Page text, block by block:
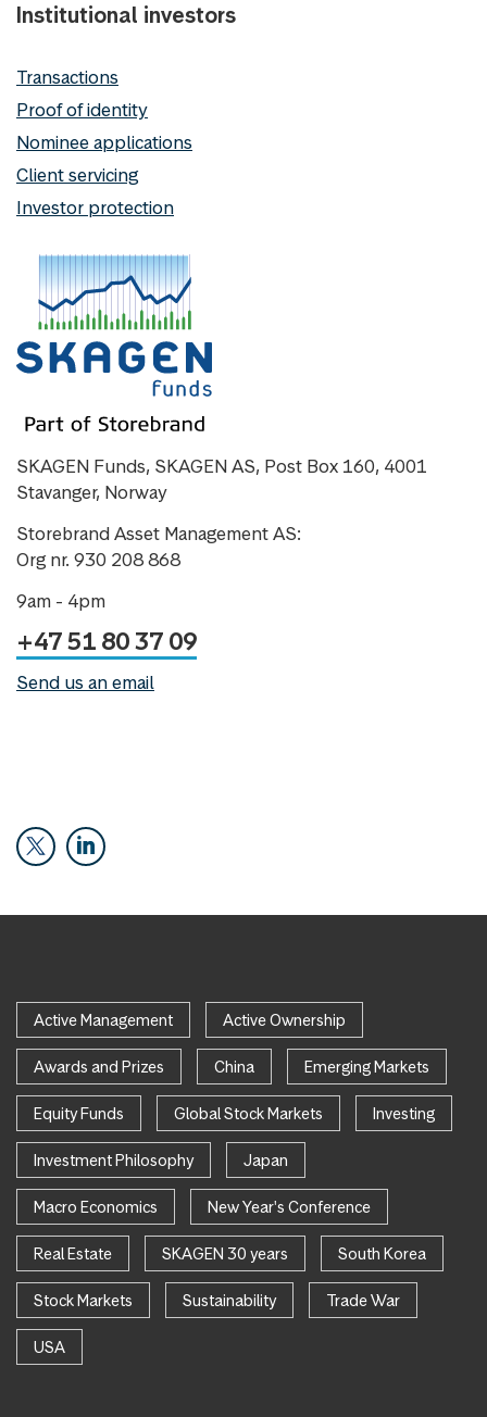
Institutional investors
Transactions
Proof of identity
Nominee applications
Client servicing
Investor protection
SKAGEN Funds, SKAGEN AS, Post Box 160, 4001
Stavanger, Norway
Storebrand Asset Management AS:
Org nr. 930 208 868
9am - 4pm
+47 51 80 37 09
Send us an email
Active Management Active Ownership
Awards and Prizes China Emerging Markets
Equity Funds Global Stock Markets Investing
Investment Philosophy Japan
Macro Economics New Year's Conference
Real Estate SKAGEN 30 years South Korea
Stock Markets Sustainability Trade War
USA